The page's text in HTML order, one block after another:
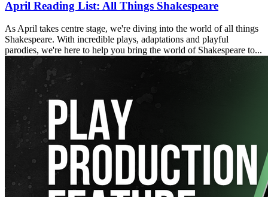
April Reading List: All Things Shakespeare
As April takes centre stage, we're diving into the world of all things
Shakespeare. With incredible plays, adaptations and playful
parodies, we're here to help you bring the world of Shakespeare to...